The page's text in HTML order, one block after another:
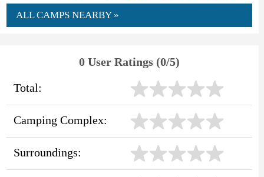
ALL CAMPS NEARBY »
0 User Ratings (0/5)
Total:
Camping Complex:
Surroundings: